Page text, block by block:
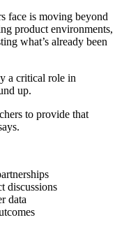
face is moving beyond
product environments,
what’s already been
a critical role in
up.
to provide that
discussions
data